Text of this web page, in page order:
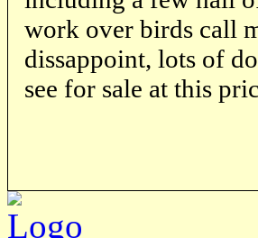
work over birds call
dissappoint, lots of
see for sale at this